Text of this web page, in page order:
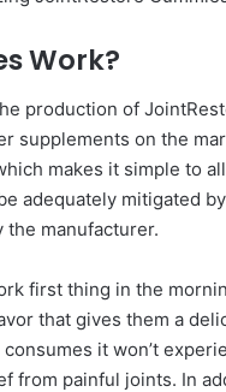
Work?
production of
supplements on the
makes it simple to
adequately mitigated
manufacturer.
first thing in the
that gives them a
it won’t
from painful joints. In